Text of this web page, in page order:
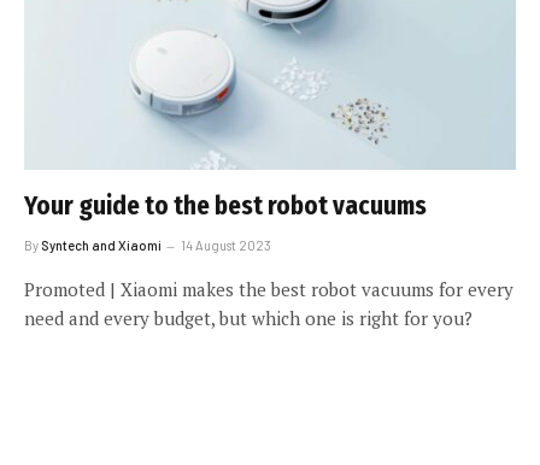
Your guide to the best robot vacuums
By Syntech and Xiaomi 14 August 2023
Promoted | Xiaomi makes the best robot vacuums for every
need and every budget, but which one is right for you?